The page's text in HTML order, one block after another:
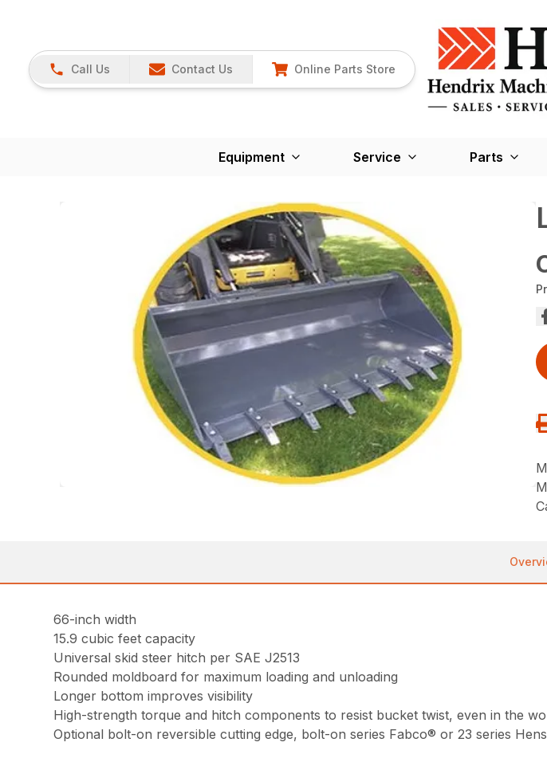
Call Us Contact Us Online Parts Store
Equipment Service Parts
66-inch width
15.9 cubic feet capacity
Universal skid steer hitch per SAE J2513
Rounded moldboard for maximum loading and unloading
Longer bottom improves visibility
High-strength torque and hitch components to resist bucket twist, even in the
Optional bolt-on reversible cutting edge, bolt-on series Fabco® or 23 series